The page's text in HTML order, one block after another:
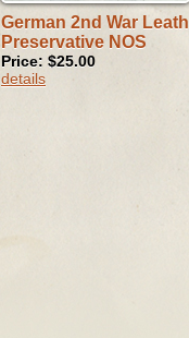
German 2nd War
Preservative NOS
Price: $25.00
details